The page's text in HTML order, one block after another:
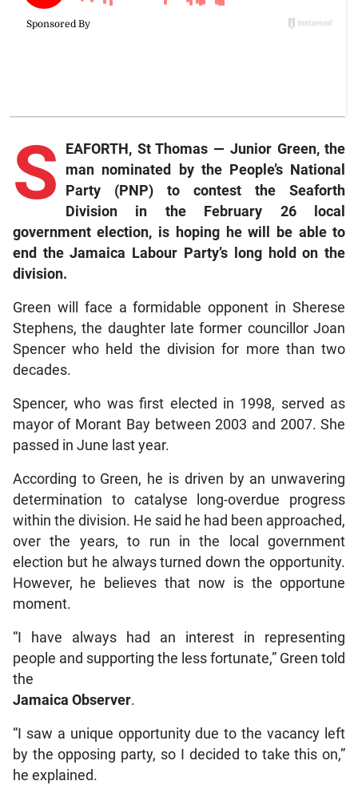
S
EAFORTH, St Thomas — Junior Green, the
man nominated by the People’s National
Party (PNP) to contest the Seaforth
Division in the February 26 local
government election, is hoping he will be able to
end the Jamaica Labour Party’s long hold on the
division.
Green will face a formidable opponent in Sherese
Stephens, the daughter late former councillor Joan
Spencer who held the division for more than two
decades.
Spencer, who was first elected in 1998, served as
mayor of Morant Bay between 2003 and 2007. She
passed in June last year.
According to Green, he is driven by an unwavering
determination to catalyse long-overdue progress
within the division. He said he had been approached,
over the years, to run in the local government
election but he always turned down the opportunity.
However, he believes that now is the opportune
moment.
“I have always had an interest in representing
people and supporting the less fortunate,” Green told
the
Jamaica Observer.
“I saw a unique opportunity due to the vacancy left
by the opposing party, so I decided to take this on,”
he explained.